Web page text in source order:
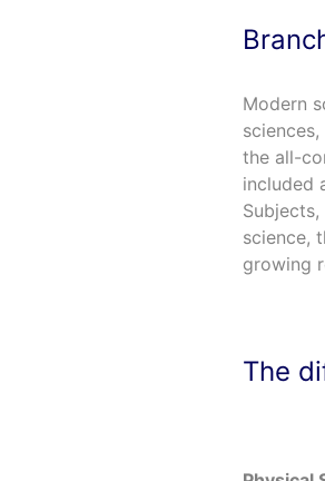
Modern
the all-
included
science,
growing
The